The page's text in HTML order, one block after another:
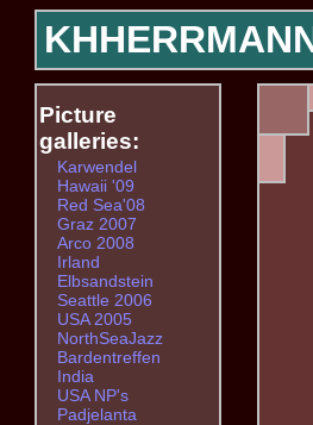
Picture
galleries:
Karwendel
Hawaii '09
Red Sea'08
Graz 2007
Arco 2008
Irland
Elbsandstein
Seattle 2006
USA 2005
NorthSeaJazz
Bardentreffen
India
USA NP's
Padjelanta